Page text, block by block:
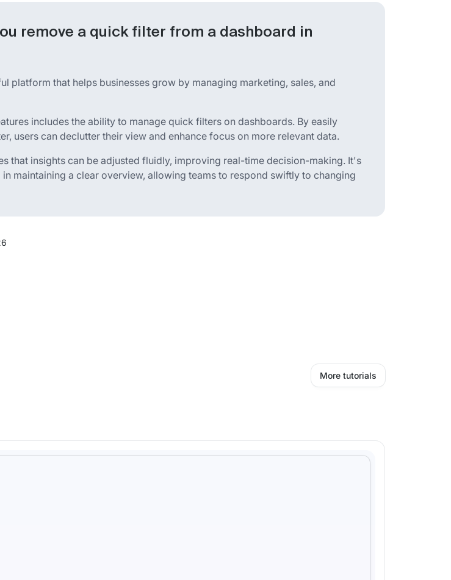
remove a quick filter from a dashboard in
platform that helps businesses grow by managing marketing, sales, and
includes the ability to manage quick filters on dashboards. By easily
users can declutter their view and enhance focus on more relevant data.
that insights can be adjusted fluidly, improving real-time decision-making. It's
maintaining a clear overview, allowing teams to respond swiftly to changing
More tutorials